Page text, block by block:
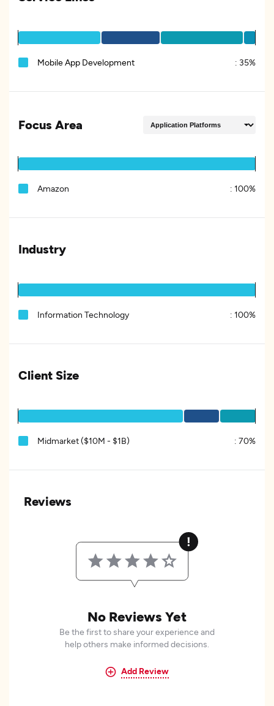
Mobile App Development : 35%
Focus Area
Amazon : 100%
Industry
Information Technology : 100%
Client Size
Midmarket ($10M - $1B) : 70%
Reviews
No Reviews Yet
Be the first to share your experience and
help others make informed decisions.
Add Review